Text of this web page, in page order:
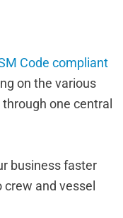
Code compliant
on the various
one central
business faster
and vessel